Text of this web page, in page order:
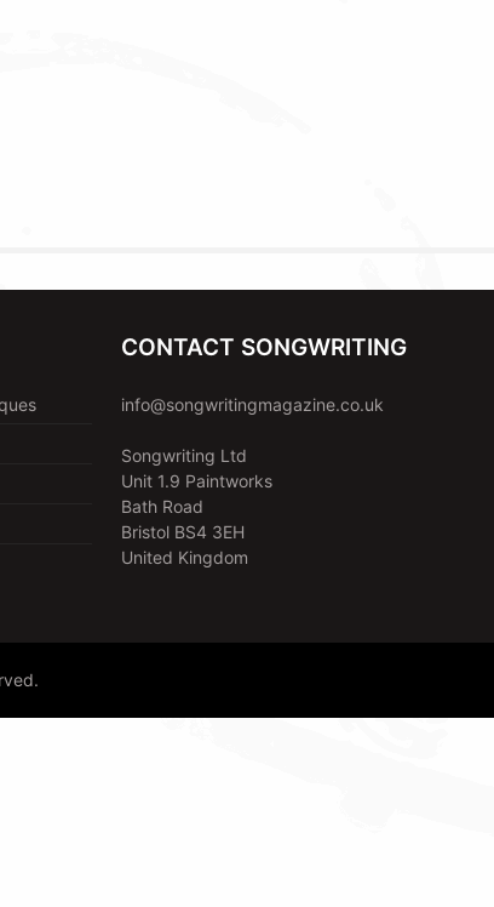
CONTACT SONGWRITING
info@songwritingmagazine.co.uk
Songwriting Ltd
Unit 1.9 Paintworks
Bath Road
Bristol BS4 3EH
United Kingdom